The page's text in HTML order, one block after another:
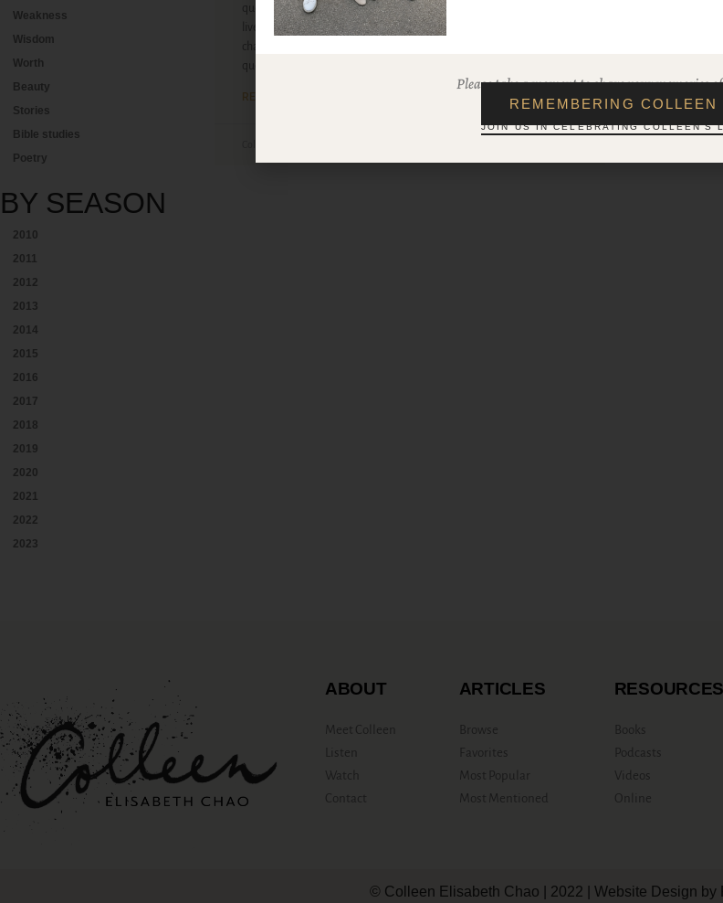
Weakness
Wisdom
Worth
Beauty
Stories
Bible studies
Poetry
BY SEASON
2010
2011
2012
2013
2014
2015
2016
2017
2018
2019
2020
2021
2022
2023
question—not because I’m super smart or persuasive, but because I’ve
lived at the crossroads of suffering and faith for so long, I welcome the
question).
READ MORE »
ABOUT
Meet Colleen
Listen
Watch
Contact
ARTICLES
Browse
Favorites
Most Popular
Most Mentioned
RESOURCES
Books
Podcasts
Videos
Online
© Colleen Elisabeth Chao | 2022 | Website Design by
Please take a moment to share your memories
REMEMBERING COLLEEN
JOIN US IN CELEBRATING COLLEEN'S